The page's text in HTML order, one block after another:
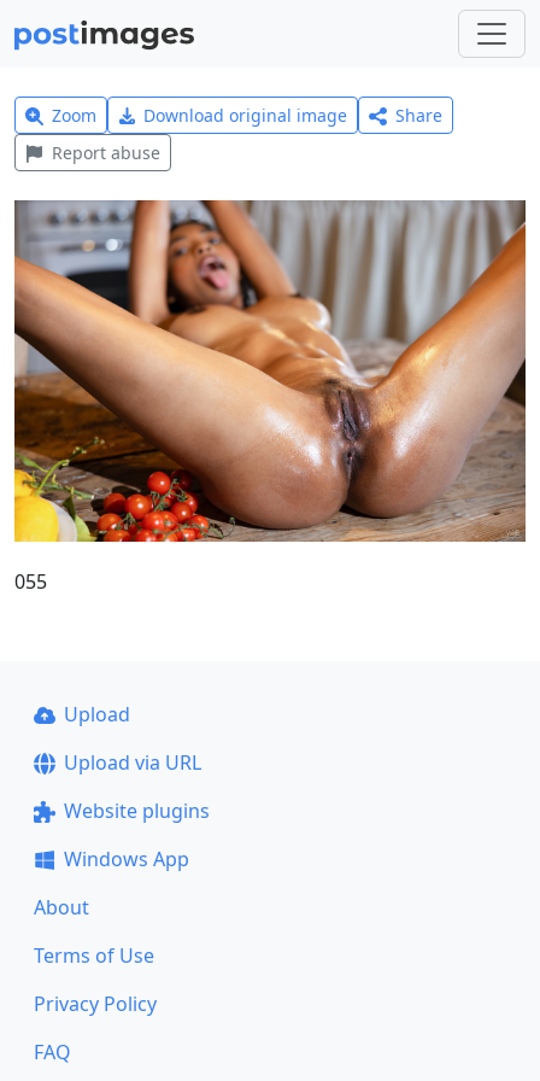
Zoom Download original image
Share
Report abuse
055
Upload
Upload via URL
Website plugins
Windows App
About
Terms of Use
Privacy Policy
FAQ